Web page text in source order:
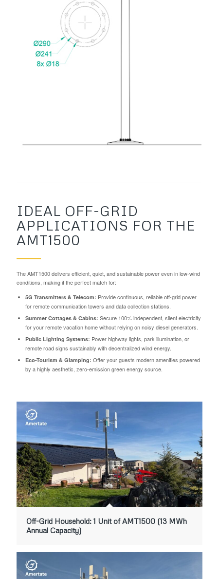
IDEAL OFF-GRID
APPLICATIONS FOR THE
AMT1500
The AMT1500 delivers efficient, quiet, and sustainable power even in low-wind
conditions, making it the perfect match for:
5G Transmitters & Telecom: Provide continuous, reliable off-grid power
for remote communication towers and data collection stations.
Summer Cottages & Cabins: Secure 100% independent, silent electricity
for your remote vacation home without relying on noisy diesel generators.
Public Lighting Systems: Power highway lights, park illumination, or
remote road signs sustainably with decentralized wind energy.
Eco-Tourism & Glamping: Offer your guests modern amenities powered
by a highly aesthetic, zero-emission green energy source.
Off-Grid Household: 1 Unit of AMT1500 (13 MWh
Annual Capacity)